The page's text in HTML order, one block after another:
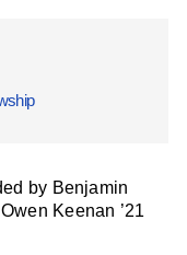
by Benjamin
Keenan ’21